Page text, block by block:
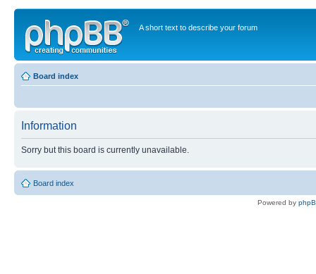
A short text to describe your forum
Board index
Information
Sorry but this board is currently unavailable.
Board index
Powered by